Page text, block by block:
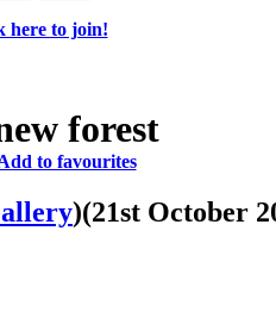
here to join!
forest
to favourites
)(21st October